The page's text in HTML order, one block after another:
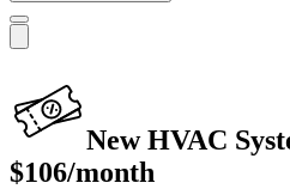
New HVAC
$106/month